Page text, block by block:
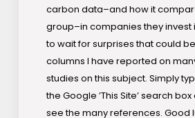
carbon data–and how it
group–in companies they invest
to wait for surprises that could
columns I have reported on
studies on this subject. Simply
the Google ’This Site’ search
see the many references. Good